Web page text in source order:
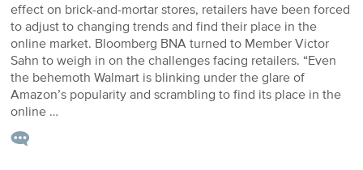
effect on brick-and-mortar stores, retailers have been forced
to adjust to changing trends and find their place in the
online market. Bloomberg BNA turned to Member Victor
Sahn to weigh in on the challenges facing retailers. “Even
the behemoth Walmart is blinking under the glare of
Amazon’s popularity and scrambling to find its place in the
online …